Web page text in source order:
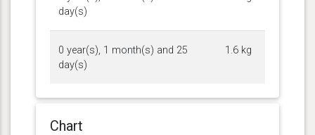
day(s)
0 year(s), 1 month(s) and 25
day(s)
1.6 kg
Chart